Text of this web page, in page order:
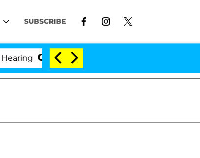
SUBSCRIBE
'Love Island USA' Stars Olandria Carthen and